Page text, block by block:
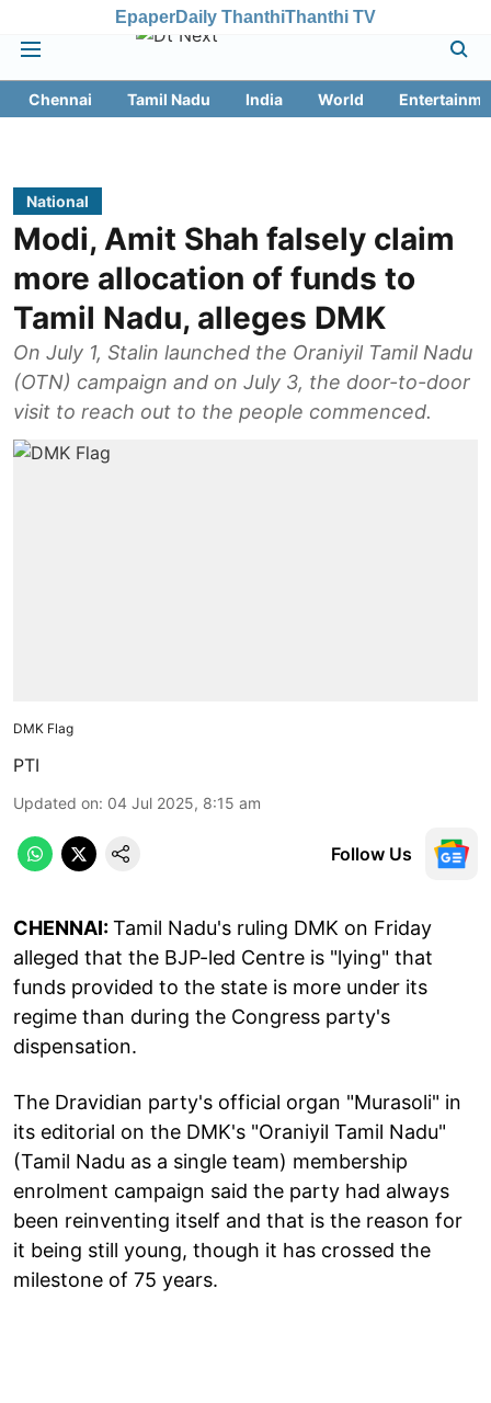
EpaperDaily ThanthiThanthi TV
Chennai Tamil Nadu India World
National
Modi, Amit Shah falsely claim
more allocation of funds to
Tamil Nadu, alleges DMK
On July 1, Stalin launched the Oraniyil Tamil Nadu
(OTN) campaign and on July 3, the door-to-door
visit to reach out to the people commenced.
DMK Flag
PTI
Updated on: 04 Jul 2025, 8:15 am
Follow Us
CHENNAI:Tamil Nadu's ruling DMK on Friday
alleged that the BJP-led Centre is "lying" that
funds provided to the state is more under its
regime than during the Congress party's
dispensation.
The Dravidian party's official organ "Murasoli" in
its editorial on the DMK's "Oraniyil Tamil Nadu"
(Tamil Nadu as a single team) membership
enrolment campaign said the party had always
been reinventing itself and that is the reason for
it being still young, though it has crossed the
milestone of 75 years.